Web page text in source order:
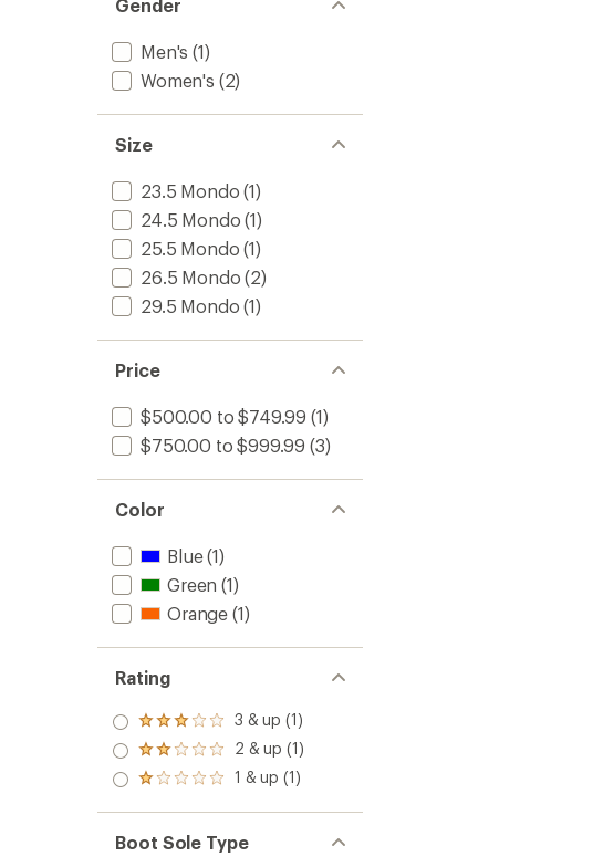
Gender
Men's (1)
Women's (2)
Size
23.5 Mondo (1)
24.5 Mondo (1)
25.5 Mondo (1)
26.5 Mondo (2)
29.5 Mondo (1)
Price
$500.00 to $749.99 (1)
$750.00 to $999.99 (3)
Color
Blue(1)
Green (1)
Orange (1)
Rating
Rated
3.0
out
of 5
3 & up (1)
Rated
2.0
out
of 5
2 & up (1)
Rated
out
of 5
stars
1 & up (1)
Boot Sole Type